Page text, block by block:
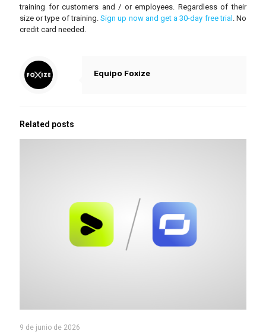
training for customers and / or employees. Regardless of their
size or type of training.Sign up now and get a 30-day free trial . No
credit card needed.
Equipo Foxize
Related posts
9 de junio de 2026